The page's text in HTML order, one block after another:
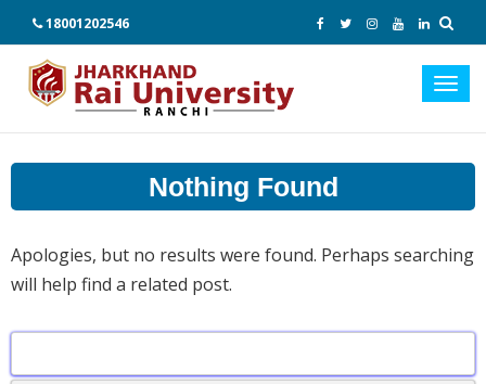
18001202546
Nothing Found
Apologies, but no results were found. Perhaps searching
will help find a related post.
Search